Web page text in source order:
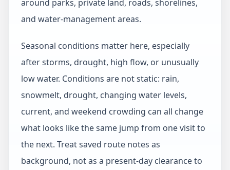
around parks, private land, roads, shorelines,
and water-management areas.
Seasonal conditions matter here, especially
after storms, drought, high flow, or unusually
low water. Conditions are not static: rain,
snowmelt, drought, changing water levels,
current, and weekend crowding can all change
what looks like the same jump from one visit to
the next. Treat saved route notes as
background, not as a present-day clearance to